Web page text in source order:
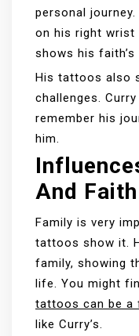
personal
on his right wrist
shows his
His tattoos also
challenges.
remember his
him.
And Faith
Family is very
tattoos show it.
family, showing
life. You might
tattoos can be a
like Curry’s.